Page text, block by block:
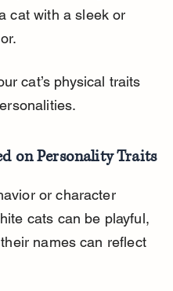
cat with a sleek or
cat’s physical traits
on Personality Traits
or character
cats can be playful,
names can reflect